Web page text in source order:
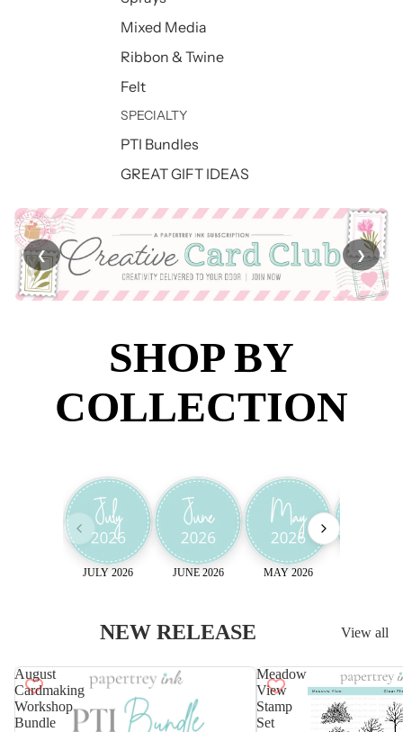
Mixed Media
Ribbon & Twine
Felt
SPECIALTY
PTI Bundles
GREAT GIFT IDEAS
❮ ❯
SHOP BY
COLLECTION
JULY 2026 JUNE 2026 MAY 2026
NEW RELEASE View all
August
Cardmaking
Workshop
Bundle
Meadow
View
Stamp
Set